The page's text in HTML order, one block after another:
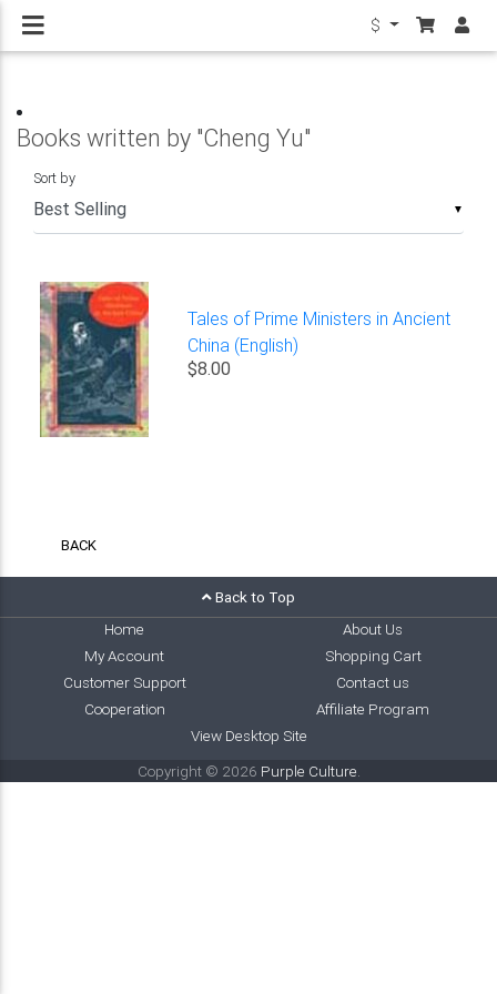
$
Books written by "Cheng Yu"
▼
Sort by
Tales of Prime Ministers in Ancient
China (English)
$8.00
BACK
Back to Top
Home
About Us
My Account
Shopping Cart
Customer Support
Contact us
Cooperation
Affiliate Program
View Desktop Site
Copyright © 2026 Purple Culture.